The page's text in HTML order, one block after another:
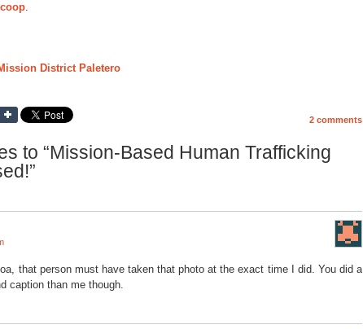
.
District Paletero
2 comments
to “Mission-Based Human Trafficking
that person must have taken that photo at the exact time I did. You did a
caption than me though.